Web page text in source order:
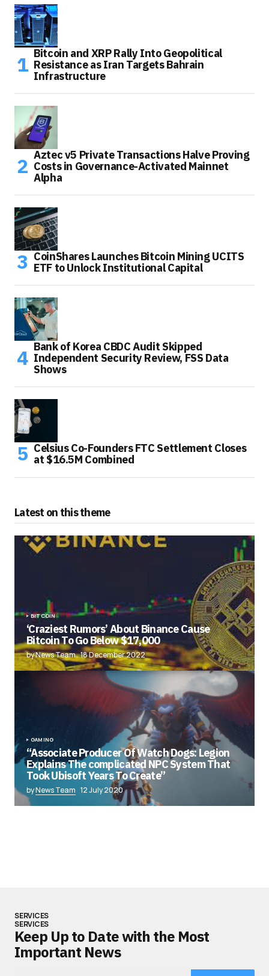
Bitcoin and XRP Rally Into Geopolitical
Resistance as Iran Targets Bahrain
Infrastructure
Aztec v5 Private Transactions Halve Proving
Costs in Governance-Activated Mainnet
Alpha
CoinShares Launches Bitcoin Mining UCITS
ETF to Unlock Institutional Capital
Bank of Korea CBDC Audit Skipped
Independent Security Review, FSS Data
Shows
Celsius Co-Founders FTC Settlement Closes
at $16.5M Combined
Latest on this theme
BITCOIN
‘Craziest Rumors’ About Binance Cause
Bitcoin To Go Below $17,000
by News Team 18 December 2022
GAMING
“Associate Producer Of Watch Dogs: Legion
Explains The complicated NPC System That
Took Ubisoft Years To Create”
byNews Team 12 July 2020
SERVICES
SERVICES
Keep Up to Date with the Most
Important News